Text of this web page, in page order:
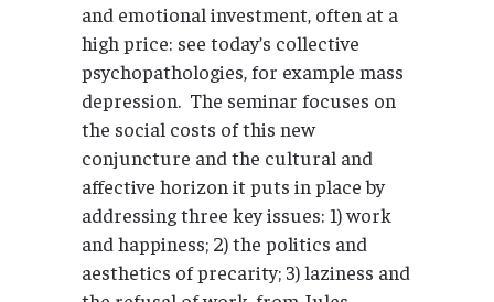
and emotional investment, often at a
high price: see today’s collective
psychopathologies, for example mass
depression. The seminar focuses on
the social costs of this new
conjuncture and the cultural and
affective horizon it puts in place by
addressing three key issues: 1) work
and happiness; 2) the politics and
aesthetics of precarity; 3) laziness and